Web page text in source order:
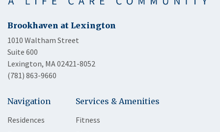
Brookhaven at Lexington
1010 Waltham Street
Suite 600
Lexington, MA 02421-8052
(781) 863-9660
Navigation
Residences
Services & Amenities
Fitness